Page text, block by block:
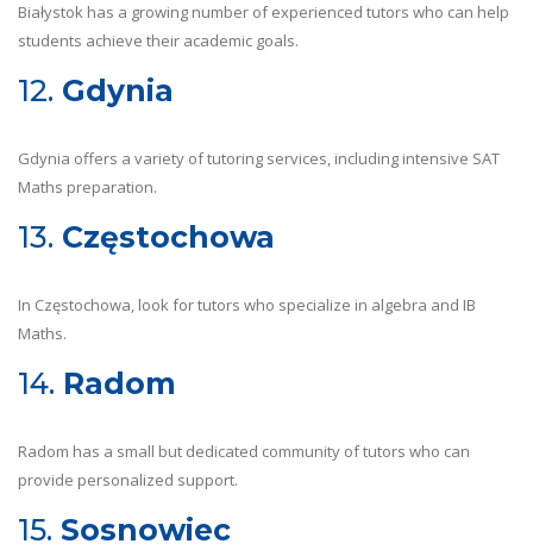
Białystok has a growing number of experienced tutors who can help
students achieve their academic goals.
12. Gdynia
Gdynia offers a variety of tutoring services, including intensive SAT
Maths preparation.
13. Częstochowa
In Częstochowa, look for tutors who specialize in algebra and IB
Maths.
14. Radom
Radom has a small but dedicated community of tutors who can
provide personalized support.
15. Sosnowiec